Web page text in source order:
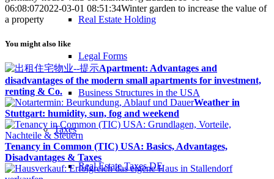
Real Estate Holding
Legal Forms
Business Structures in the USA
Taxes
Real Estate Taxes DE
06:08:072022-03-01 08:51:34Winter garden to increase the value of
a property
You might also like
Apartment: Advantages and
disadvantages of the modern small apartments for investment,
renting & Co.
Weather in
Stuttgart: humidity, sun, fog and weekend
Tenancy in Common (TIC) USA: Basics, Advantages,
Disadvantages & Taxes